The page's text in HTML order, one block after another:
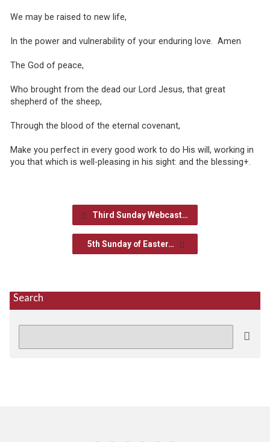
We may be raised to new life,
In the power and vulnerability of your enduring love. Amen
The God of peace,
Who brought from the dead our Lord Jesus, that great
shepherd of the sheep,
Through the blood of the eternal covenant,
Make you perfect in every good work to do His will, working in
you that which is well-pleasing in his sight: and the blessing+.
Third Sunday Webcast…
5th Sunday of Easter…
Search